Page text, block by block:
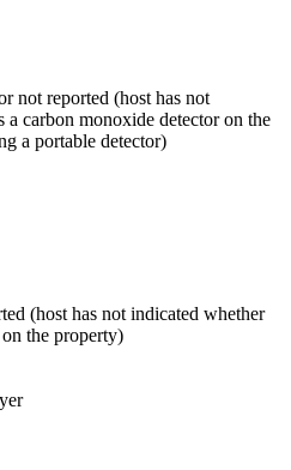
not reported (host has not
a carbon monoxide detector on the
a portable detector)
(host has not indicated whether
the property)